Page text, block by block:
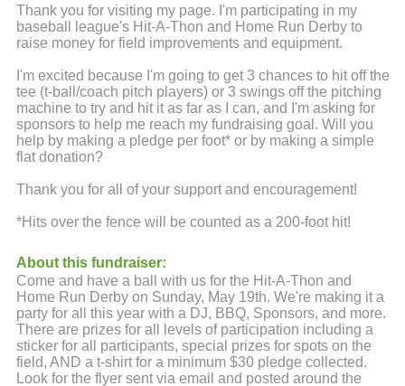
Thank you for visiting my page. I'm participating in my
baseball league's Hit-A-Thon and Home Run Derby to
raise money for field improvements and equipment.
I'm excited because I'm going to get 3 chances to hit off the
tee (t-ball/coach pitch players) or 3 swings off the pitching
machine to try and hit it as far as I can, and I'm asking for
sponsors to help me reach my fundraising goal. Will you
help by making a pledge per foot* or by making a simple
flat donation?
Thank you for all of your support and encouragement!
*Hits over the fence will be counted as a 200-foot hit!
About this fundraiser:
Come and have a ball with us for the Hit-A-Thon and
Home Run Derby on Sunday, May 19th. We're making it a
party for all this year with a DJ, BBQ, Sponsors, and more.
There are prizes for all levels of participation including a
sticker for all participants, special prizes for spots on the
field, AND a t-shirt for a minimum $30 pledge collected.
Look for the flyer sent via email and posted around the